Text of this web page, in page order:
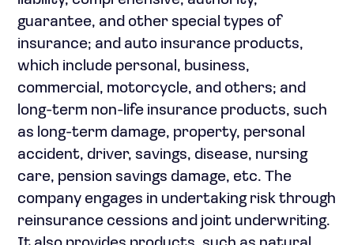
guarantee, and other special types of
insurance; and auto insurance products,
which include personal, business,
commercial, motorcycle, and others; and
long-term non-life insurance products, such
as long-term damage, property, personal
accident, driver, savings, disease, nursing
care, pension savings damage, etc. The
company engages in undertaking risk through
reinsurance cessions and joint underwriting.